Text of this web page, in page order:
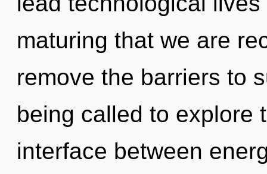
maturing that we are
remove the barriers to
being called to explore
interface between